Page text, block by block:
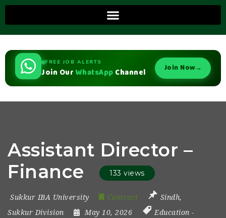
FREE JOB ALERTS
Join Our WhatsApp Channel Join Now→
Assistant Director –
Finance
133 views
Sukkur IBA University Contract Sindh,
Sukkur Division
May 10, 2026 Education -